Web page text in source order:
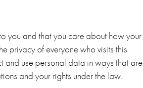
you and that you care about how your
privacy of everyone who visits this
use personal data in ways that are
and your rights under the law.